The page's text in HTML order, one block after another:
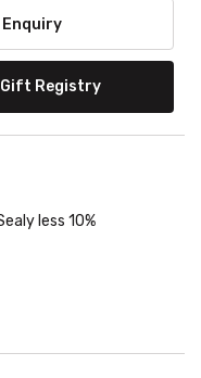
Registry
less 10%